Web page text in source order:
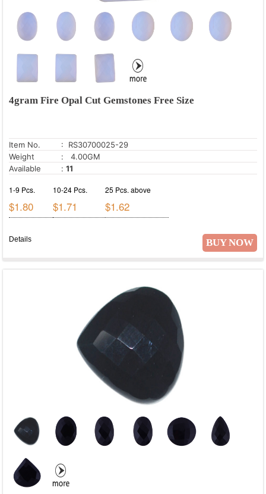
4gram Fire Opal Cut Gemstones Free Size
Item No.
: RS30700025-29
Weight
: 4.00GM
Available
: 11
1-9 Pcs.
$1.80
10-24 Pcs.
$1.71
25 Pcs. above
$1.62
BUY NOW
Details